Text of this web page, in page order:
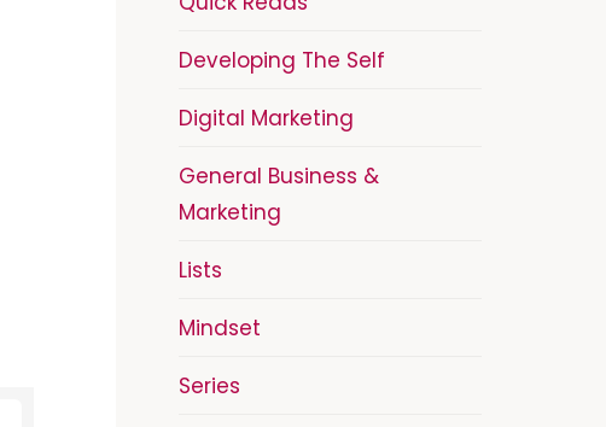
Developing The Self
Digital Marketing
General Business &
Marketing
Lists
Mindset
Series